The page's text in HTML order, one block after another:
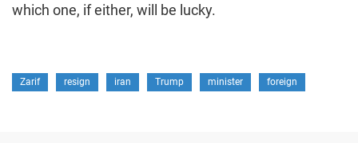
which one, if either, will be lucky.
Zarif resign iran Trump minister foreign